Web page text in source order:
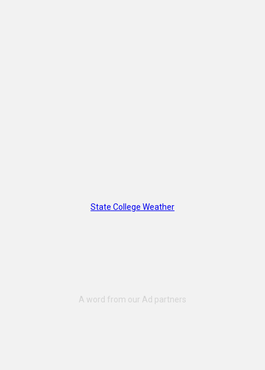
State College Weather